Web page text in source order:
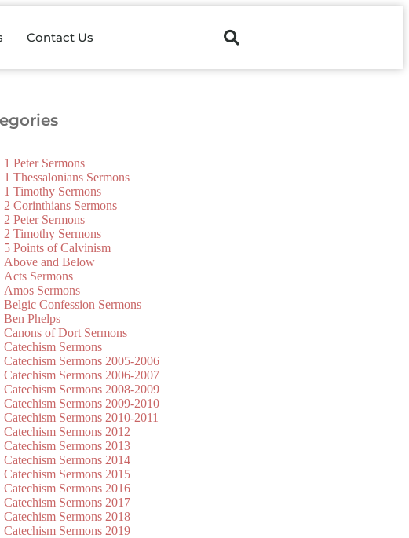
Contact Us
1 Peter Sermons
1 Thessalonians Sermons
1 Timothy Sermons
2 Corinthians Sermons
2 Peter Sermons
2 Timothy Sermons
5 Points of Calvinism
Above and Below
Acts Sermons
Amos Sermons
Belgic Confession Sermons
Ben Phelps
Canons of Dort Sermons
Catechism Sermons
Catechism Sermons 2005-2006
Catechism Sermons 2006-2007
Catechism Sermons 2008-2009
Catechism Sermons 2009-2010
Catechism Sermons 2010-2011
Catechism Sermons 2012
Catechism Sermons 2013
Catechism Sermons 2014
Catechism Sermons 2015
Catechism Sermons 2016
Catechism Sermons 2017
Catechism Sermons 2018
Catechism Sermons 2019